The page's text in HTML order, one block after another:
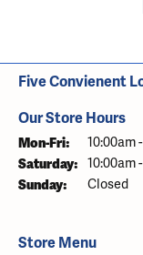
Five Convienent
Our Store Hours
Mon-Fri: Monday -
10:00am
Saturday: 10:00am
Sunday: Closed
Store Menu